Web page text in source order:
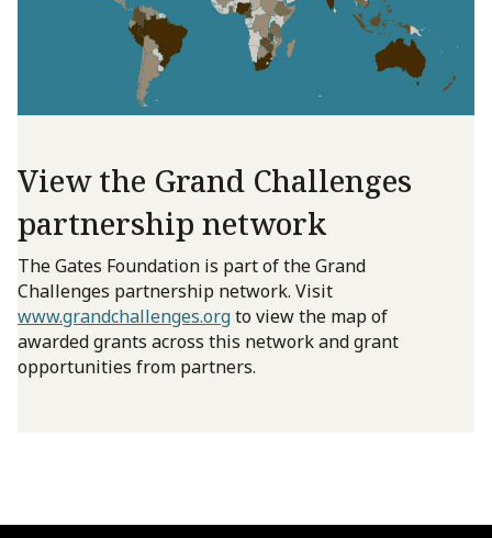
View the Grand Challenges
partnership network
The Gates Foundation is part of the Grand
Challenges partnership network. Visit
www.grandchallenges.orgto view the map of
awarded grants across this network and grant
opportunities from partners.